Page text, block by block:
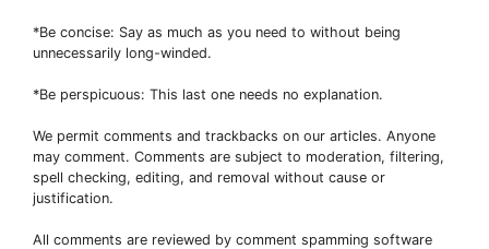
*Be concise: Say as much as you need to without being
unnecessarily long-winded.
*Be perspicuous: This last one needs no explanation.
We permit comments and trackbacks on our articles. Anyone
may comment. Comments are subject to moderation, filtering,
spell checking, editing, and removal without cause or
justification.
All comments are reviewed by comment spamming software